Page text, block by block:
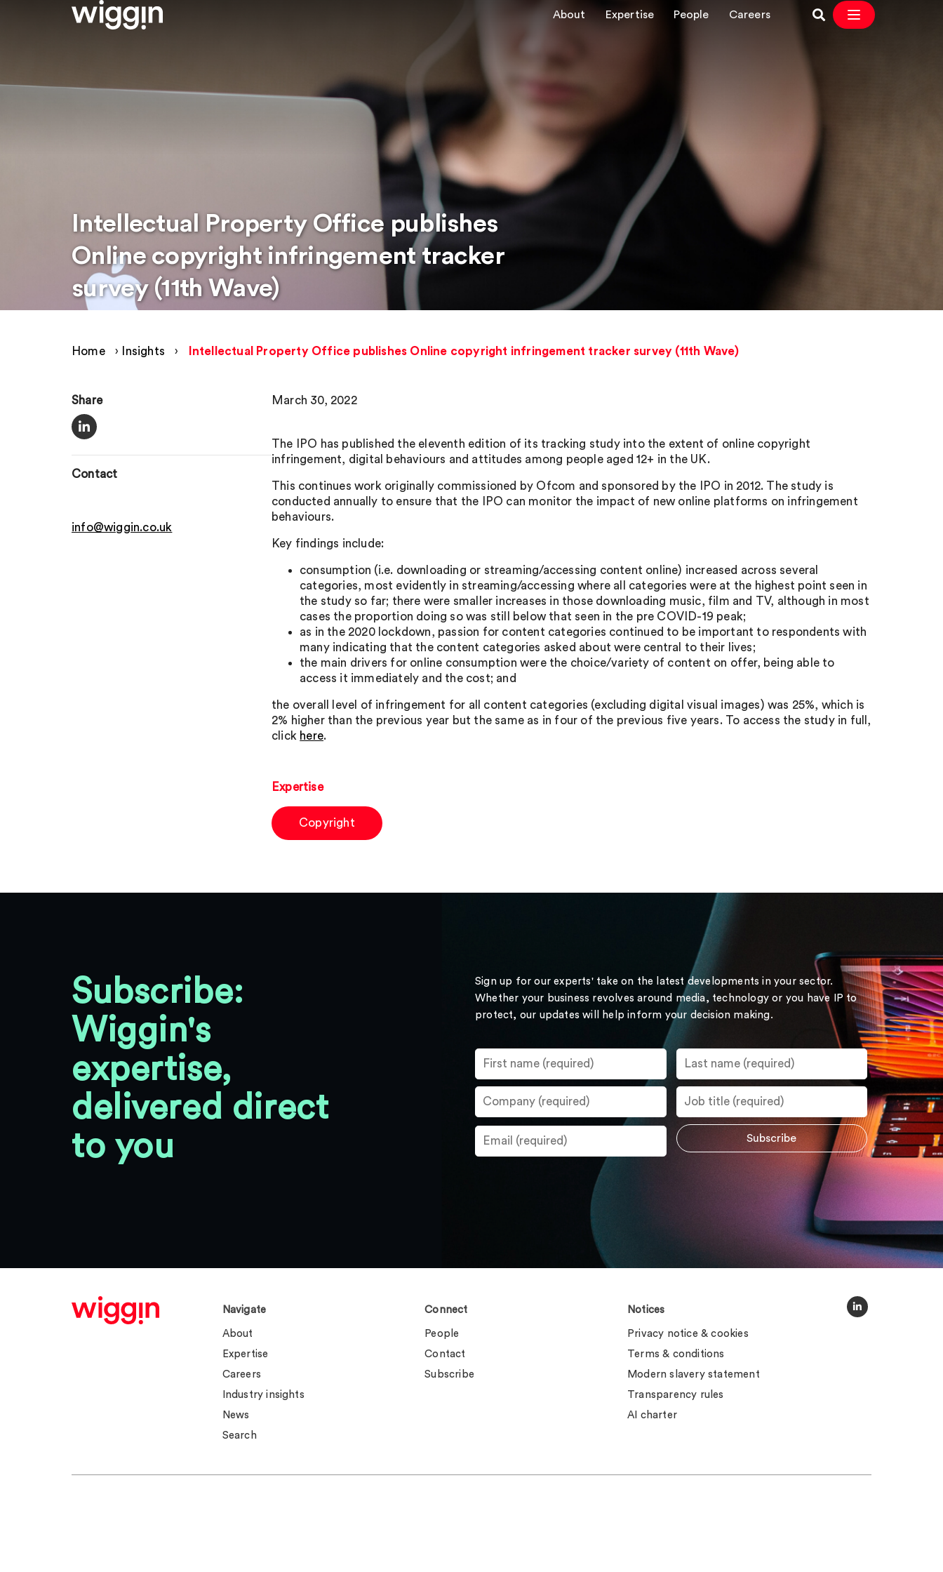
About Expertise People Careers
Intellectual Property Office publishes
Online copyright infringement tracker
survey (11th Wave)
Home › Insights › Intellectual Property Office publishes Online copyright infringement tracker survey (11th Wave)
Share
Contact
info@wiggin.co.uk
March 30, 2022
The IPO has published the eleventh edition of its tracking study into the extent of online copyright
infringement, digital behaviours and attitudes among people aged 12+ in the UK.
This continues work originally commissioned by Ofcom and sponsored by the IPO in 2012. The study is
conducted annually to ensure that the IPO can monitor the impact of new online platforms on infringement
behaviours.
Key findings include:
consumption (i.e. downloading or streaming/accessing content online) increased across several
categories, most evidently in streaming/accessing where all categories were at the highest point seen in
the study so far; there were smaller increases in those downloading music, film and TV, although in most
cases the proportion doing so was still below that seen in the pre COVID-19 peak;
as in the 2020 lockdown, passion for content categories continued to be important to respondents with
many indicating that the content categories asked about were central to their lives;
the main drivers for online consumption were the choice/variety of content on offer, being able to
access it immediately and the cost; and
the overall level of infringement for all content categories (excluding digital visual images) was 25%, which is
2% higher than the previous year but the same as in four of the previous five years. To access the study in full,
click here.
Expertise
Copyright
Subscribe:
Wiggin's
expertise,
delivered direct
to you
Sign up for our experts' take on the latest developments in your sector.
Whether your business revolves around media, technology or you have IP to
protect, our updates will help inform your decision making.
Navigate
About
Expertise
Careers
Industry insights
News
Search
Connect
People
Contact
Subscribe
Notices
Privacy notice & cookies
Terms & conditions
Modern slavery statement
Transparency rules
AI charter